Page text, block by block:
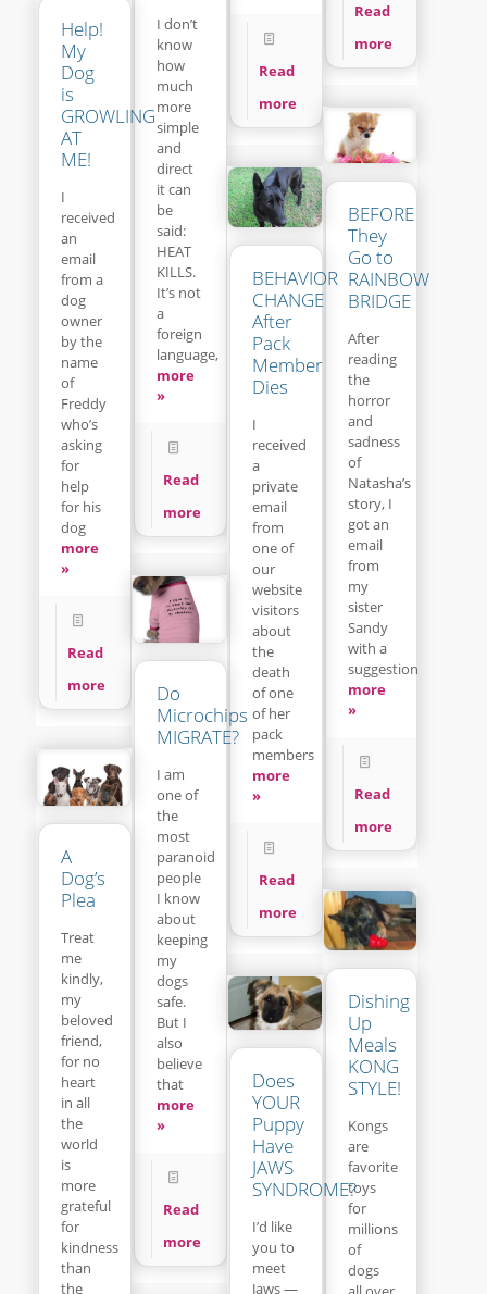
Read
more
Read
more
I don’t
know
how
much
more
simple
and
direct
it can
be
said:
HEAT
KILLS.
It’s not
a
foreign
language,
more
»
Read
more
Help!
My
Dog
is
GROWLING
AT
ME!
I
received
an
email
from a
dog
owner
by the
name
of
Freddy
who’s
asking
for
help
for his
dog
more
»
Read
more
BEFORE
They
Go to
RAINBOW
BRIDGE
After
reading
the
horror
and
sadness
of
Natasha’s
story, I
got an
email
from
my
sister
Sandy
with a
suggestion
more
»
Read
more
BEHAVIOR
CHANGE
After
Pack
Member
Dies
I
received
a
private
email
from
one of
our
website
visitors
about
the
death
of one
of her
pack
members
more
»
Read
more
Do
Microchips
MIGRATE?
I am
one of
the
most
paranoid
people
I know
about
keeping
my
dogs
safe.
But I
also
believe
that
more
»
Read
more
A
Dog’s
Plea
Treat
me
kindly,
my
beloved
friend,
for no
heart
in all
the
world
is
more
grateful
for
kindness
than
the
Dishing
Up
Meals
KONG
STYLE!
Kongs
are
favorite
toys
for
millions
of
dogs
Does
YOUR
Puppy
Have
JAWS
SYNDROME?
I’d like
you to
meet
Jaws —